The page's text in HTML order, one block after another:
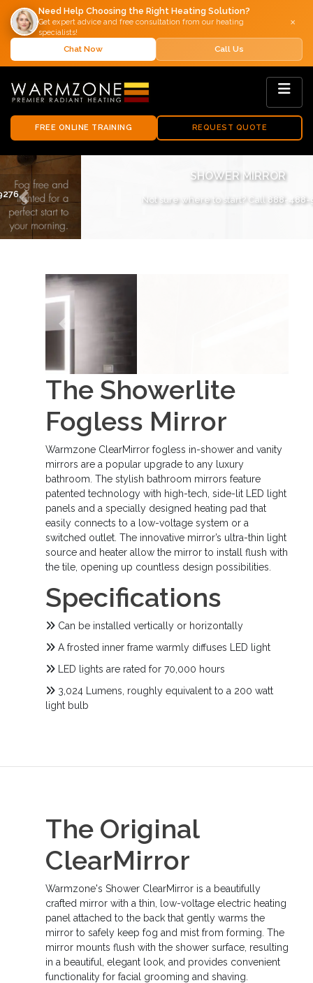
Need Help Choosing the Right Heating Solution?
Get expert advice and free consultation from our heating
specialists!
×
Chat Now Call Us
FREE ONLINE TRAINING REQUEST QUOTE
Not sure where to start? Call
Previous Next
Previous
The Showerlite
Fogless Mirror
Warmzone ClearMirror fogless in-shower and vanity
mirrors are a popular upgrade to any luxury
bathroom. The stylish bathroom mirrors feature
patented technology with high-tech, side-lit LED light
panels and a specially designed heating pad that
easily connects to a low-voltage system or a
switched outlet. The innovative mirror’s ultra-thin light
source and heater allow the mirror to install flush with
the tile, opening up countless design possibilities.
Specifications
Can be installed vertically or horizontally
A frosted inner frame warmly diffuses LED light
LED lights are rated for 70,000 hours
3,024 Lumens, roughly equivalent to a 200 watt
light bulb
The Original
ClearMirror
Warmzone's Shower ClearMirror is a beautifully
crafted mirror with a thin, low-voltage electric heating
panel attached to the back that gently warms the
mirror to safely keep fog and mist from forming. The
mirror mounts flush with the shower surface, resulting
in a beautiful, elegant look, and provides convenient
functionality for facial grooming and shaving.